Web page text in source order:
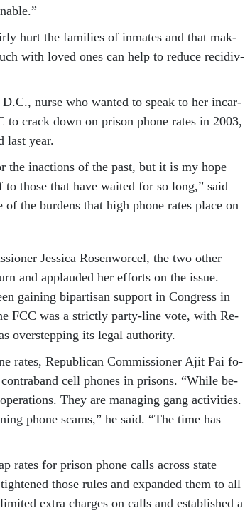
hurt the fam­il­ies of in­mates and that mak­
with loved ones can help to re­duce re­cidiv­
nurse who wanted to speak to her in­car­
to crack down on pris­on phone rates in 2003,
last year.
the in­ac­tions of the past, but it is my hope
those that have waited for so long,” said
the bur­dens that high phone rates place on
Jes­sica Rosen­wor­cel, the two oth­er
and ap­plauded her ef­forts on the is­sue.
gain­ing bi­par­tis­an sup­port in Con­gress in
FCC was a strictly party-line vote, with Re­
over­step­ping its leg­al au­thor­ity.
rates, Re­pub­lic­an Com­mis­sion­er Ajit Pai fo­
cell phones in pris­ons. “While be­
They are man­aging gang activ­it­ies.
phone scams,” he said. “The time has
rates for pris­on phone calls across state
those rules and ex­pan­ded them to all
ex­tra charges on calls and es­tab­lished a